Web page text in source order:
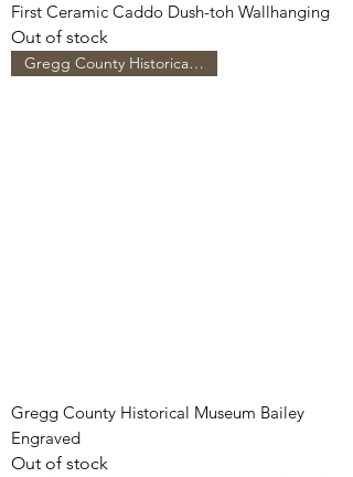
First Ceramic Caddo Dush-toh Wallhanging
Out of stock
Gregg County Historical Museum
Gregg County Historical Museum Bailey
Engraved
Out of stock